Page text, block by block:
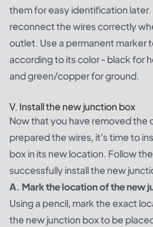
them for easy identification later.
reconnect the wires correctly
outlet. Use a permanent marker
according to its color - black for
and green/copper for ground.
V. Install the new junction box
Now that you have removed the
prepared the wires, it's time to
box in its new location. Follow
successfully install the new
A. Mark the location of the new
Using a pencil, mark the exact
the new junction box to be